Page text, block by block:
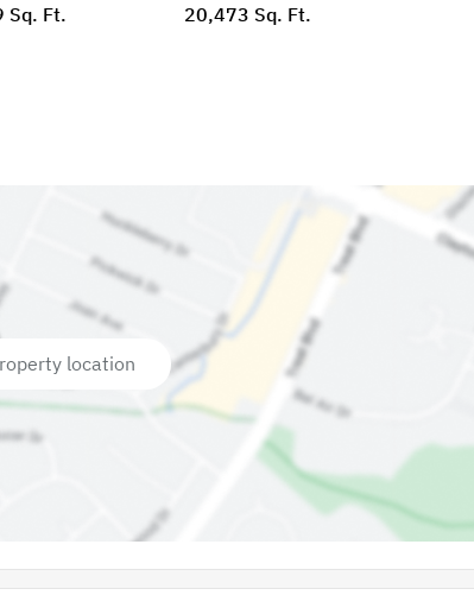
Sq. Ft.
20,473 Sq. Ft.
location